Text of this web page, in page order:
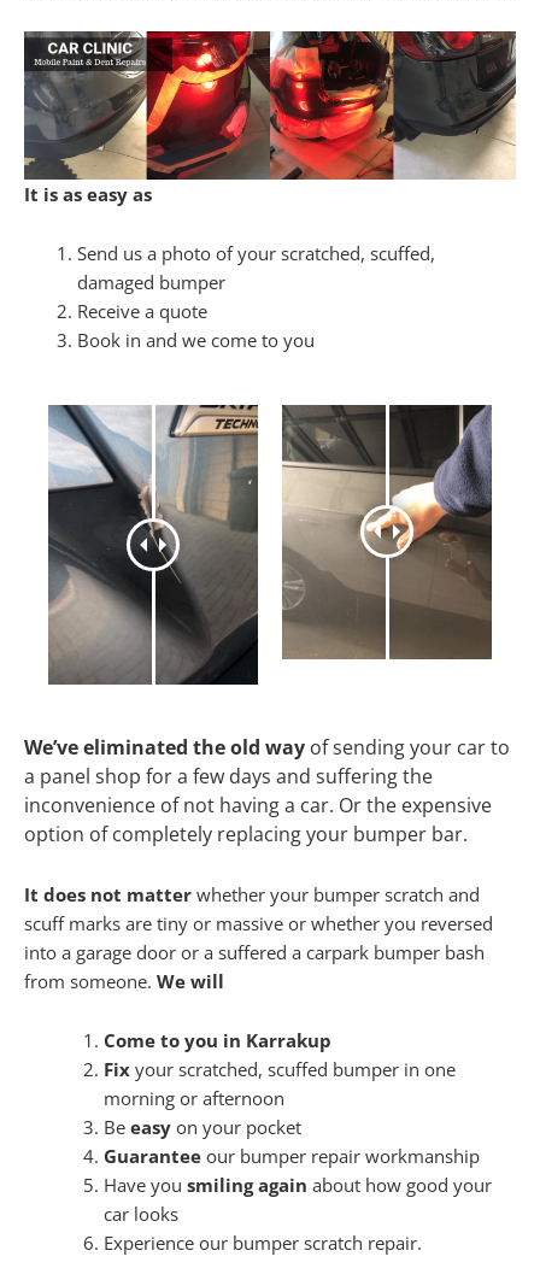
It is as easy as
Send us a photo of your scratched, scuffed,
damaged bumper
Receive a quote
Book in and we come to you
We’ve eliminated the old way of sending your car to
a panel shop for a few days and suffering the
inconvenience of not having a car. Or the expensive
option of completely replacing your bumper bar.
It does not matter whether your bumper scratch and
scuff marks are tiny or massive or whether you reversed
into a garage door or a suffered a carpark bumper bash
from someone. We will
Come to you in Karrakup
Fixyour scratched, scuffed bumper in one
morning or afternoon
Be easyon your pocket
Guaranteeour bumper repair workmanship
Have you smiling again about how good your
car looks
Experience our bumper scratch repair.